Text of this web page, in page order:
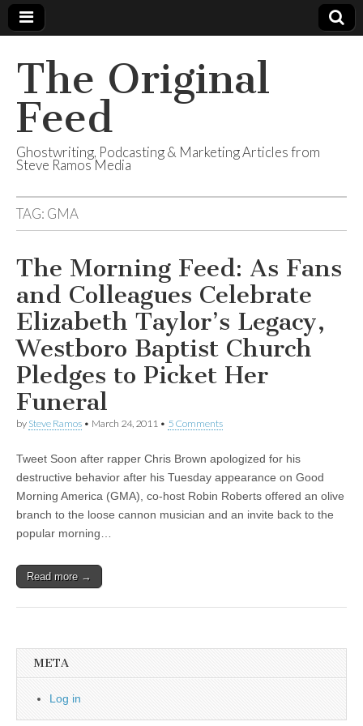
The Original
Feed
Ghostwriting, Podcasting & Marketing Articles from
Steve Ramos Media
TAG: GMA
The Morning Feed: As Fans
and Colleagues Celebrate
Elizabeth Taylor’s Legacy,
Westboro Baptist Church
Pledges to Picket Her
Funeral
by Steve Ramos • March 24, 2011 • 5 Comments
Tweet Soon after rapper Chris Brown apologized for his
destructive behavior after his Tuesday appearance on Good
Morning America (GMA), co-host Robin Roberts offered an olive
branch to the loose cannon musician and an invite back to the
popular morning…
Read more →
META
Log in